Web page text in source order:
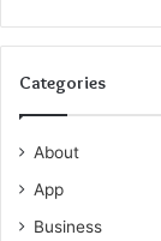
Categories
About
App
Business